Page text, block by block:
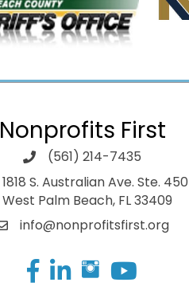
Nonprofits First
(561) 214-7435
1818 S. Australian Ave. Ste. 450
West Palm Beach, FL 33409
info@nonprofitsfirst.org
Facebook
LinkedIn